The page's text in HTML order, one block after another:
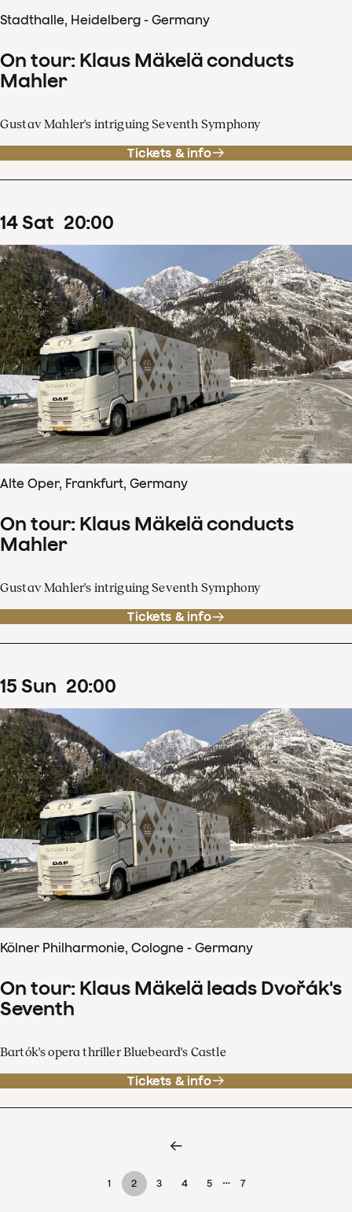
Stadthalle, Heidelberg - Germany
On tour: Klaus Mäkelä conducts
Mahler
Gustav Mahler's intriguing Seventh Symphony
Tickets & info
14Sat 20:00
Alte Oper, Frankfurt, Germany
On tour: Klaus Mäkelä conducts
Mahler
Gustav Mahler's intriguing Seventh Symphony
Tickets & info
15 Sun 20:00
Kölner Philharmonie, Cologne - Germany
On tour: Klaus Mäkelä leads Dvořák's
Seventh
Bartók's opera thriller Bluebeard's Castle
Tickets & info
1 2 3 4 5 … 7